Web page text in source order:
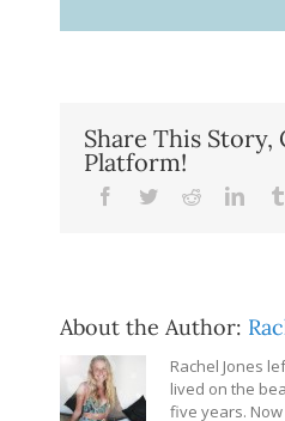
Share This Story,
Platform!
Facebook
TwitterReddit
About the Author:
Rachel Jones
lived on the
five years.